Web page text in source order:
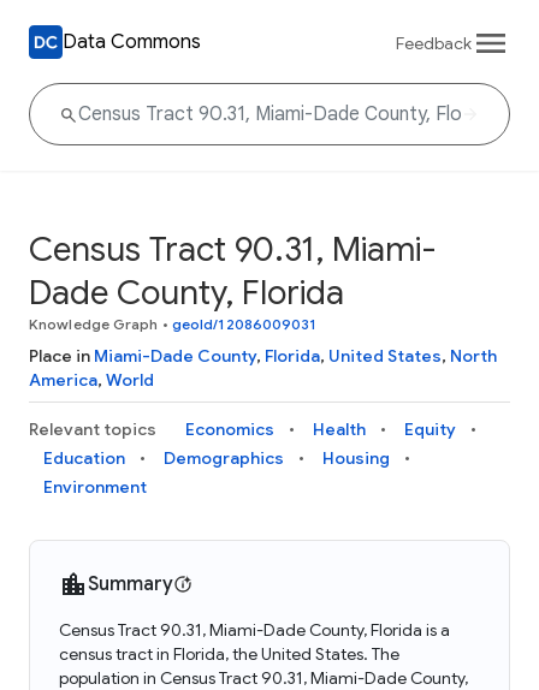
Data Commons Feedback
Census Tract 90.31, Miami-
Dade County, Florida
Knowledge Graph • geoId/12086009031
Place in Miami-Dade County, Florida, United States, North
America, World
Relevant topics Economics Health
Equity
Education
Demographics
Housing
Environment
Summary
Census Tract 90.31, Miami-Dade County, Florida is a
census tract in Florida, the United States. The
population in Census Tract 90.31, Miami-Dade County,